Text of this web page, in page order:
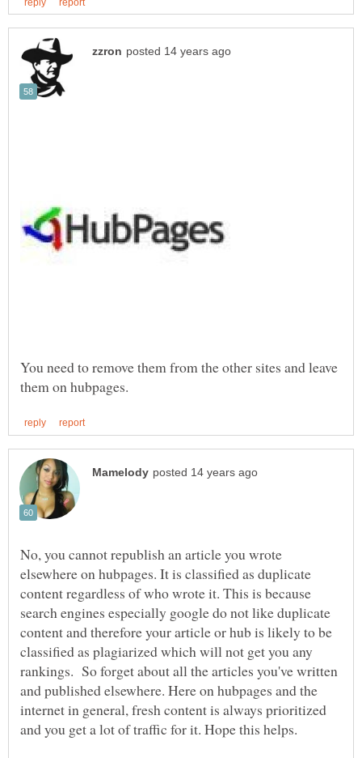
You need to remove them from the other sites and leave
No, you cannot republish an article you wrote
elsewhere on hubpages. It is classified as duplicate
content regardless of who wrote it. This is because
search engines especially google do not like duplicate
content and therefore your article or hub is likely to be
classified as plagiarized which will not get you any
rankings. So forget about all the articles you've written
and published elsewhere. Here on hubpages and the
internet in general, fresh content is always prioritized